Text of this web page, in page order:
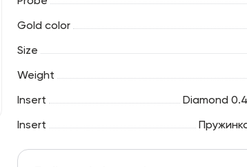
Gold color
Size
Weight
Insert Diamond
Insert